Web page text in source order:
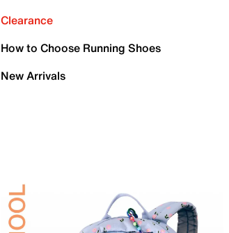
Clearance
How to Choose Running Shoes
New Arrivals